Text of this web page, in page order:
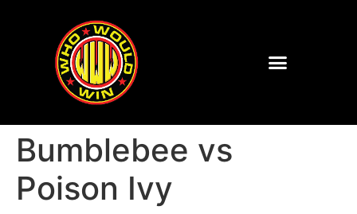
Bumblebee vs
Poison Ivy